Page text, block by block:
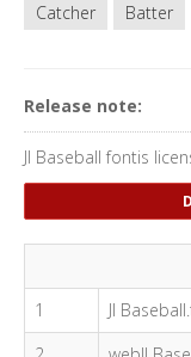
Catcher
Batter
Release note:
JI Baseball fontis
1
JI